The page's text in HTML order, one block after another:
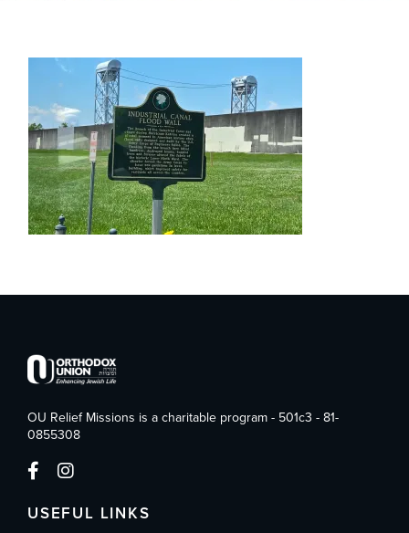
OU Relief Missions is a charitable program - 501c3 - 81-
0855308
USEFUL LINKS